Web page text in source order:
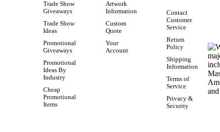
Trade Show
Giveaways
Trade Show
Ideas
Promotional
Giveaways
Promotional
Ideas By
Industry
Cheap
Promotional
Items
Artwork
Information
Custom
Quote
Your
Account
Contact
Customer
Service
Return
Policy
Shipping
Information
Terms of
Service
Privacy &
Security